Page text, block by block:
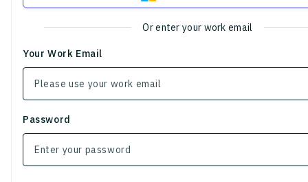
Or enter your work email
Your Work Email
Password